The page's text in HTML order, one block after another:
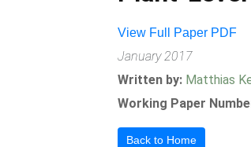
View Full Paper PDF
January 2017
Written by: Matthias
Working Paper
Back to Home